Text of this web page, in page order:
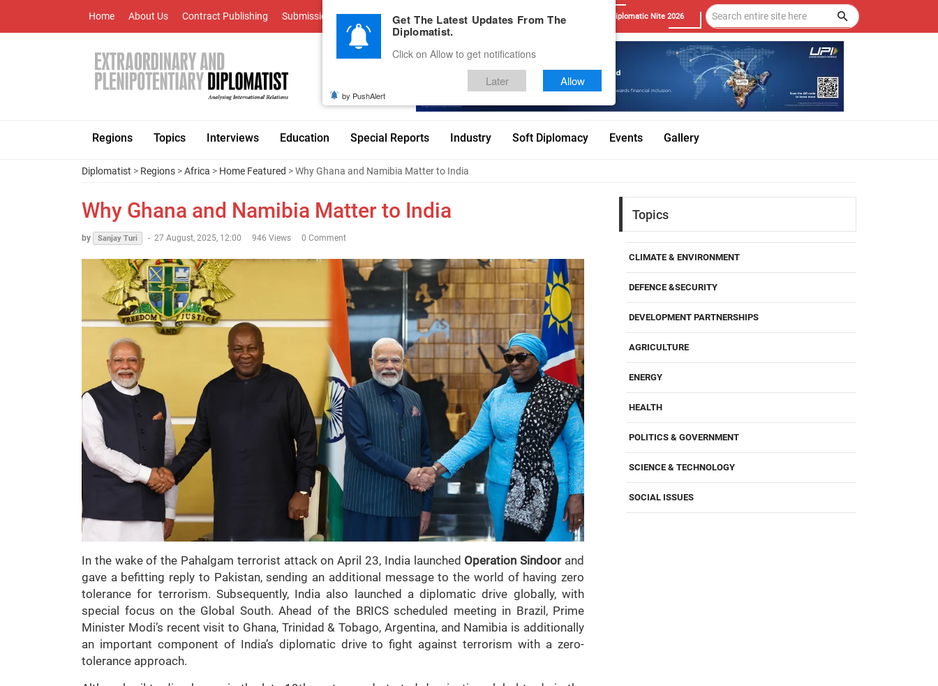
Home About Us Contract Publishing Submissions Advertise With Us Career Testimonials Contact Diplomatic Nite 2026
Regions Topics Interviews Education Special Reports Industry Soft Diplomacy Events Gallery
Diplomatist > Regions >Africa > Home Featured > Why Ghana and Namibia Matter to India
Why Ghana and Namibia Matter to India
by Sanjay Turi - 27 August, 2025, 12:00 946 Views 0 Comment
In the wake of the Pahalgam terrorist attack on April 23, India launched Operation Sindoorand
gave a befitting reply to Pakistan, sending an additional message to the world of having zero
tolerance for terrorism. Subsequently, India also launched a diplomatic drive globally, with
special focus on the Global South. Ahead of the BRICS scheduled meeting in Brazil, Prime
Minister Modi’s recent visit to Ghana, Trinidad & Tobago, Argentina, and Namibia is additionally
an important component of India’s diplomatic drive to fight against terrorism with a zero-
tolerance approach.
Topics
CLIMATE & ENVIRONMENT
DEFENCE &SECURITY
DEVELOPMENT PARTNERSHIPS
AGRICULTURE
ENERGY
HEALTH
POLITICS & GOVERNMENT
SCIENCE & TECHNOLOGY
SOCIAL ISSUES
Get The Latest Updates From The
Diplomatist.
Click on Allow to get notifications
Later Allow
by PushAlert